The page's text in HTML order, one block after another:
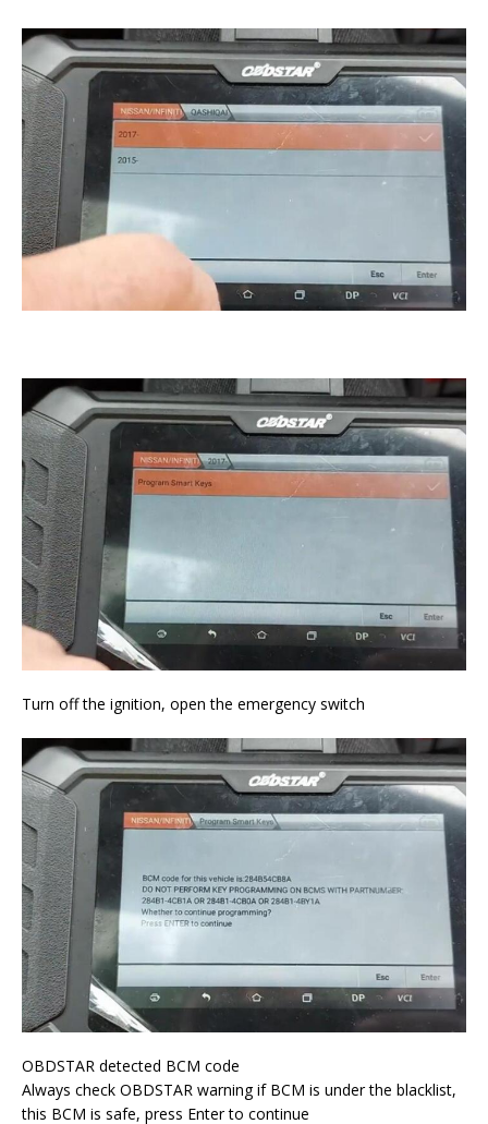
Turn off the ignition, open the emergency switch
OBDSTAR detected BCM code
Always check OBDSTAR warning if BCM is under the blacklist,
this BCM is safe, press Enter to continue